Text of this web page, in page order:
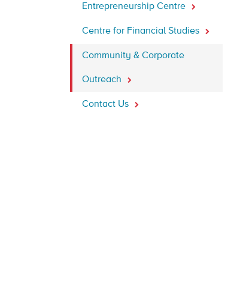
Entrepreneurship Centre
Centre for Financial Studies
Community & Corporate
Outreach
Contact Us